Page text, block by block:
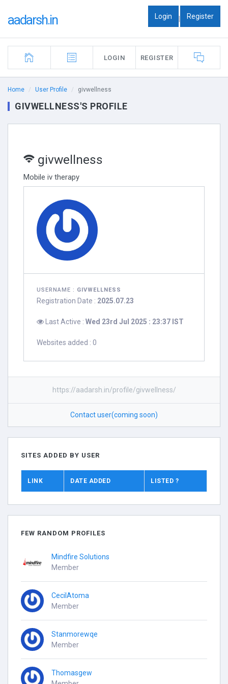
aadarsh.in Login | Register
LOGIN REGISTER
Home User Profile givwellness
GIVWELLNESS'S PROFILE
givwellness
Mobile iv therapy
USERNAME : GIVWELLNESS
Registration Date : 2025.07.23
Last Active : Wed 23rd Jul 2025 : 23:37 IST
Websites added : 0
https://aadarsh.in/profile/givwellness/
Contact user(coming soon)
SITES ADDED BY USER
LINK DATE ADDED LISTED ?
FEW RANDOM PROFILES
Mindfire Solutions
Member
CecilAtoma
Member
Stanmorewqe
Member
Thomasgew